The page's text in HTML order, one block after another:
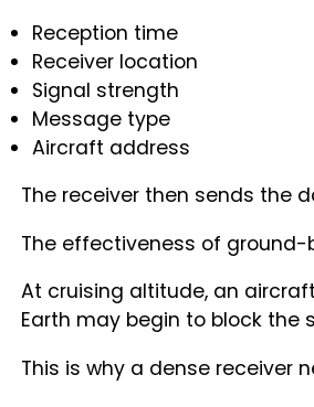
Reception time
Receiver location
Signal strength
Message type
Aircraft address
The receiver then sends the
The effectiveness of ground-
At cruising altitude, an
Earth may begin to block the
This is why a dense receiver